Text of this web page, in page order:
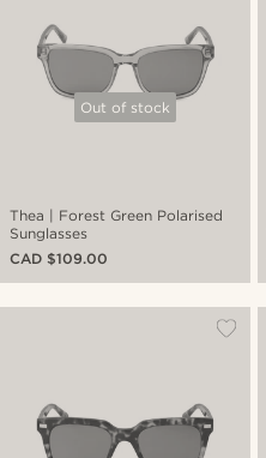
Out of stock
Thea | Forest Green Polarised
Sunglasses
CAD $109.00